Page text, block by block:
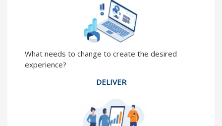
What needs to change to create the desired
experience?
DELIVER